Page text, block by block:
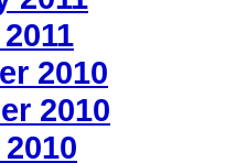
2010
2010